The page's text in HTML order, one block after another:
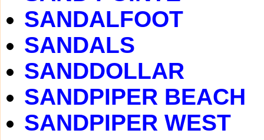
SANDALFOOT
SANDALS
SANDDOLLAR
SANDPIPER BEACH
SANDPIPER WEST